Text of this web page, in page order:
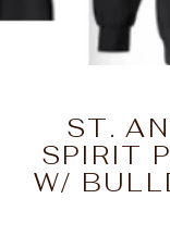
ST.
SPIRIT
W/